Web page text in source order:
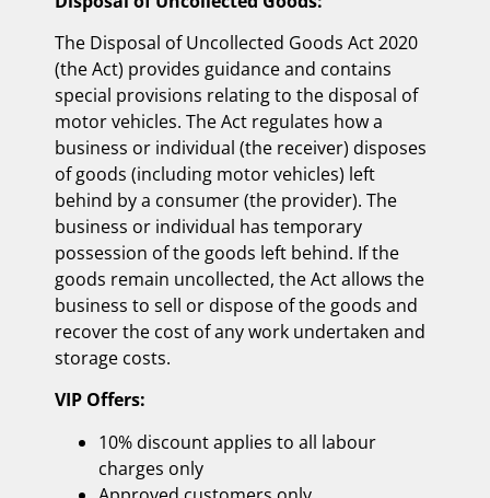
The Disposal of Uncollected Goods Act 2020
(the Act) provides guidance and contains
special provisions relating to the disposal of
motor vehicles. The Act regulates how a
business or individual (the receiver) disposes
of goods (including motor vehicles) left
behind by a consumer (the provider). The
business or individual has temporary
possession of the goods left behind. If the
goods remain uncollected, the Act allows the
business to sell or dispose of the goods and
recover the cost of any work undertaken and
storage costs.
VIP Offers:
10% discount applies to all labour
charges only